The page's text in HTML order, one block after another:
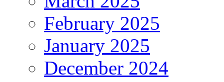
February 2025
January 2025
December 2024